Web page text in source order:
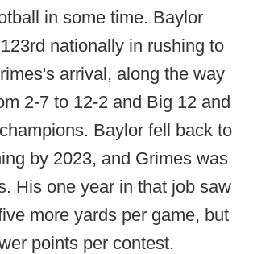
in some time. Baylor
nationally in rushing to
arrival, along the way
2-7 to 12-2 and Big 12 and
Baylor fell back to
by 2023, and Grimes was
His one year in that job saw
more yards per game, but
points per contest.